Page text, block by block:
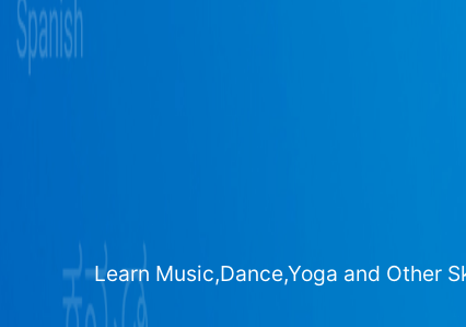
Learn Music,Dance,Yoga and Other